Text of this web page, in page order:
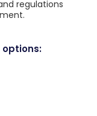
regulations
options: